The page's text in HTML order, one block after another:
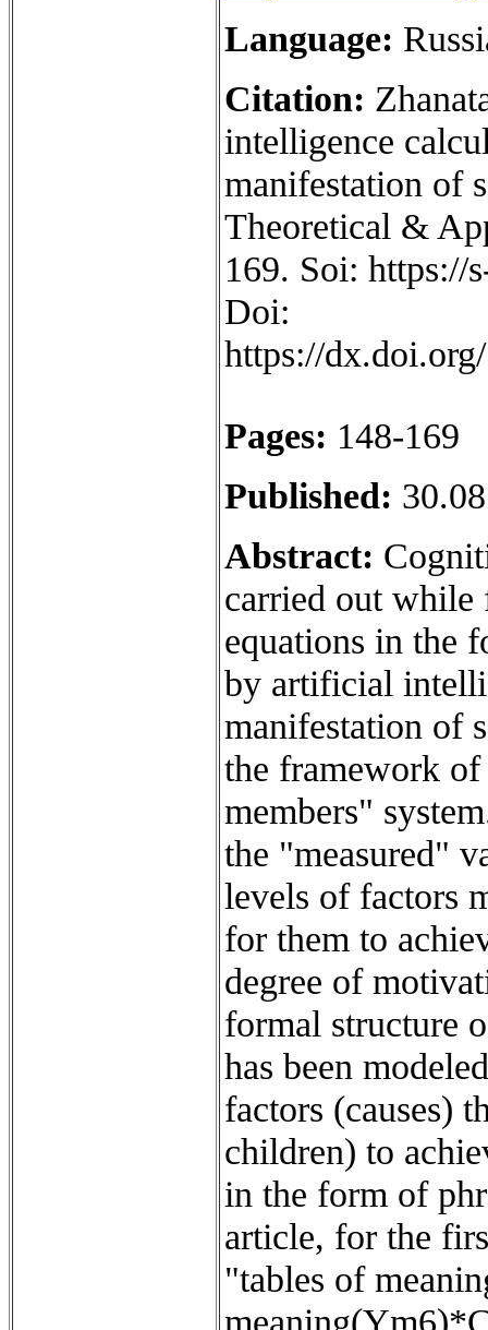
Language:
Citation:
intelligence
manifestation of
Theoretical &
169. Soi: https://
Doi:
https://
Pages: 148-169
Published:
Abstract:
carried out while
equations in the
by artificial
manifestation of
the framework
members"
the "measured"
levels of factors
for them to
degree of
formal structure
has been
factors (causes)
children) to
in the form of
article, for the
"tables of